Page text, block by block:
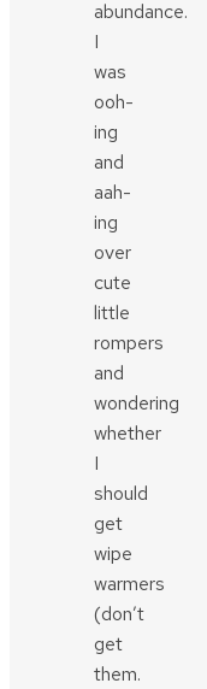
abundance.
I
was
ooh-
ing
and
aah-
ing
over
cute
little
rompers
and
wondering
whether
I
should
get
wipe
warmers
(don’t
get
them.